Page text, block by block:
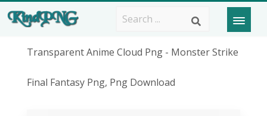
Transparent Anime Cloud Png - Monster Strike
Final Fantasy Png, Png Download